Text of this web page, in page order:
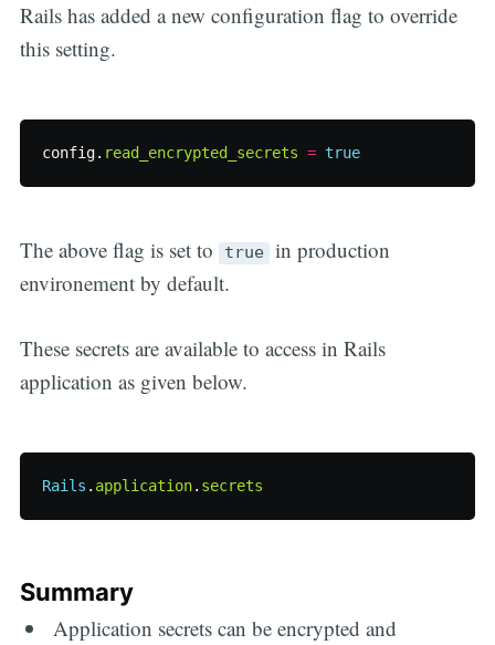
Rails has added a new configuration flag to override
this setting.
config. read_encrypted_secrets = true
The above flag is set to true in production
environement by default.
These secrets are available to access in Rails
application as given below.
Rails . application. secrets
Summary
Application secrets can be encrypted and